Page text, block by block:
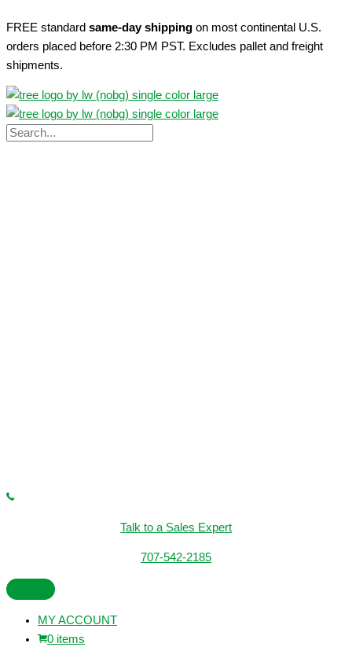
to
content
FREE standard same-day shipping on most continental U.S.
orders placed before 2:30 PM PST. Excludes pallet and freight
shipments.
Talk to a Sales Expert
707-542-2185
MY ACCOUNT
0 items